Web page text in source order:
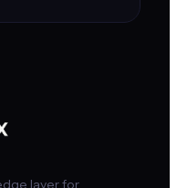
layer for